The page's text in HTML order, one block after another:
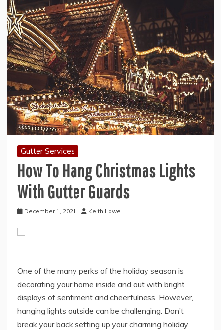
Gutter Services
How To Hang Christmas Lights
With Gutter Guards
December 1, 2021 Keith Lowe
One of the many perks of the holiday season is
decorating your home inside and out with bright
displays of sentiment and cheerfulness. However,
hanging lights outside can be challenging. Don’t
break your back setting up your charming holiday